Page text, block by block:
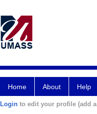
Home About Help
Login to edit your profile (add